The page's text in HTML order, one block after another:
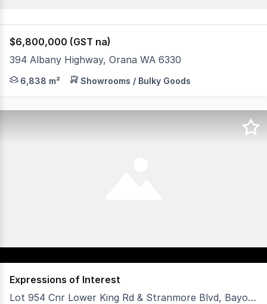
$6,800,000 (GST na)
394 Albany Highway, Orana WA 6330
* Zoned "Highway Commercial" - longstanding
6,838 m² Showrooms / Bulky Goods
Expressions of Interest
Lot 954 Cnr Lower King Rd & Stranmore Blvd, Bayonet Head WA 6330